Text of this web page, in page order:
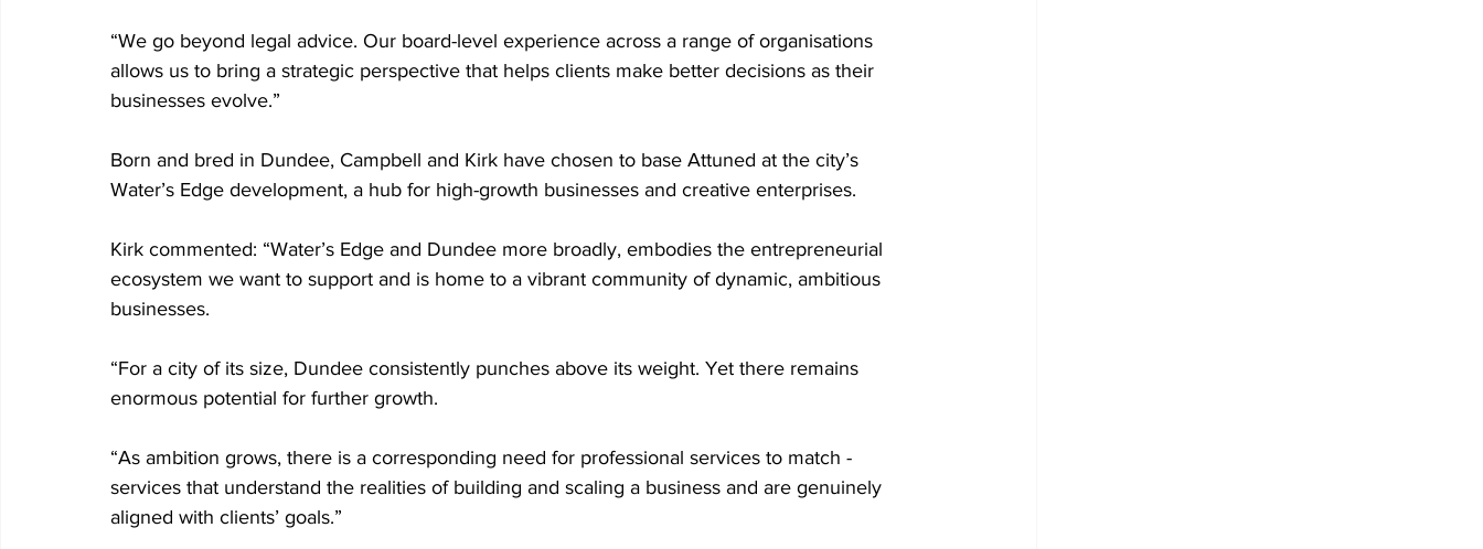
“We go beyond legal advice. Our board-level experience across a range of organisations
allows us to bring a strategic perspective that helps clients make better decisions as their
businesses evolve.”
Born and bred in Dundee, Campbell and Kirk have chosen to base Attuned at the city’s
Water’s Edge development, a hub for high-growth businesses and creative enterprises.
Kirk commented: “Water’s Edge and Dundee more broadly, embodies the entrepreneurial
ecosystem we want to support and is home to a vibrant community of dynamic, ambitious
businesses.
“For a city of its size, Dundee consistently punches above its weight. Yet there remains
enormous potential for further growth.
“As ambition grows, there is a corresponding need for professional services to match -
services that understand the realities of building and scaling a business and are genuinely
aligned with clients’ goals.”